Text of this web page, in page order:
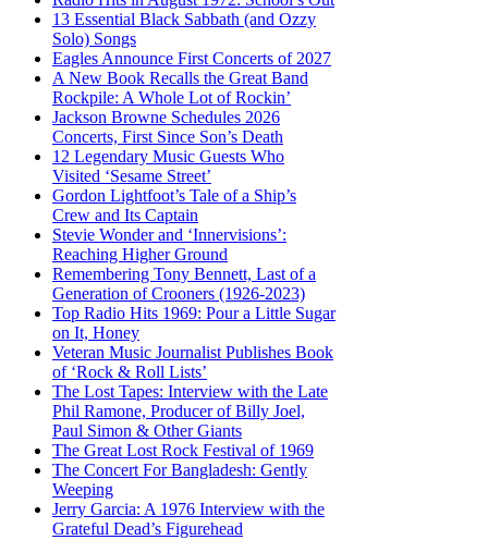
13 Essential Black Sabbath (and Ozzy
Solo) Songs
Eagles Announce First Concerts of 2027
A New Book Recalls the Great Band
Rockpile: A Whole Lot of Rockin’
Jackson Browne Schedules 2026
Concerts, First Since Son’s Death
12 Legendary Music Guests Who
Visited ‘Sesame Street’
Gordon Lightfoot’s Tale of a Ship’s
Crew and Its Captain
Stevie Wonder and ‘Innervisions’:
Reaching Higher Ground
Remembering Tony Bennett, Last of a
Generation of Crooners (1926-2023)
Top Radio Hits 1969: Pour a Little Sugar
on It, Honey
Veteran Music Journalist Publishes Book
of ‘Rock & Roll Lists’
The Lost Tapes: Interview with the Late
Phil Ramone, Producer of Billy Joel,
Paul Simon & Other Giants
The Great Lost Rock Festival of 1969
The Concert For Bangladesh: Gently
Weeping
Jerry Garcia: A 1976 Interview with the
Grateful Dead’s Figurehead